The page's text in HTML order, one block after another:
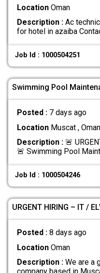
LocationOman
Description :Ac
for hotel in azaiba
Job Id : 1000504251
Swimming Pool
Posted : 7 days ago
LocationMuscat , Oman
Description :🚨
🚨 Swimming Pool
Job Id : 1000504246
URGENT HIRING – IT /
Posted : 8 days ago
LocationOman
Description :We are a